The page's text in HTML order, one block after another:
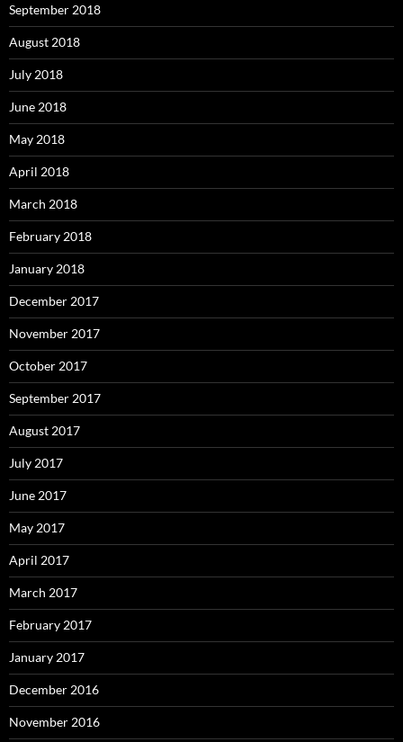
September 2018
August 2018
July 2018
June 2018
May 2018
April 2018
March 2018
February 2018
January 2018
December 2017
November 2017
October 2017
September 2017
August 2017
July 2017
June 2017
May 2017
April 2017
March 2017
February 2017
January 2017
December 2016
November 2016